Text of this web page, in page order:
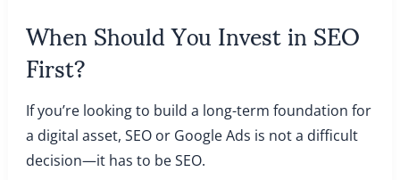
When Should You Invest in SEO
First?
If you’re looking to build a long-term foundation for
a digital asset, SEO or Google Ads is not a difficult
decision—it has to be SEO.